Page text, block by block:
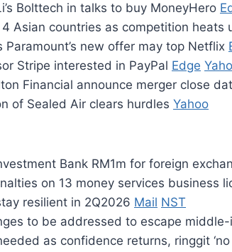
Bolttech in talks to buy MoneyHero
Asian countries as competition heats
Paramount’s new offer may top Netflix
Stripe interested in PayPal Edge
Financial announce merger close
of Sealed Air clears hurdles Yahoo
Bank RM1m for foreign
on 13 money services business
resilient in 2Q2026 Mail NST
to be addressed to escape
as confidence returns, ringgit